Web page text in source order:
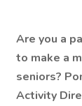
Are you a
to make a
seniors?
Activity